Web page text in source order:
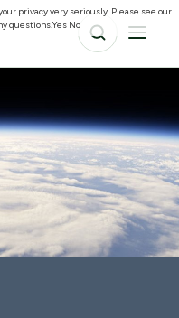
privacy very seriously. Please see our
questions.Yes No